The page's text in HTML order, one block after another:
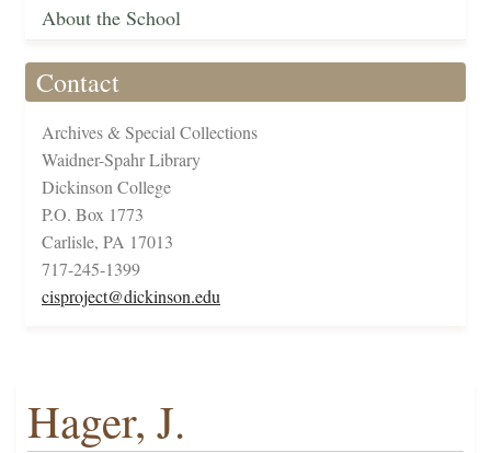
About the School
Contact
Archives & Special Collections
Waidner-Spahr Library
Dickinson College
P.O. Box 1773
Carlisle, PA 17013
717-245-1399
cisproject@dickinson.edu
Hager, J.